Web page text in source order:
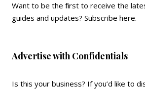
Want to be the first to receive the
guides and updates? Subscribe here.
Advertise with Confidentials
Is this your business? If you’d like to